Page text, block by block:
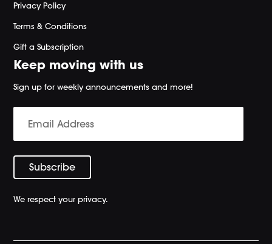
Privacy Policy
Terms & Conditions
Gift a Subscription
Keep moving with us
Sign up for weekly announcements and more!
We respect your privacy.